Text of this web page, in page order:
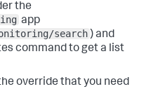
the
app
search ) and
command to get a list
override that you need